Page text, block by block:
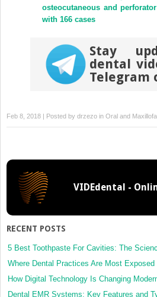
osteocutaneous and
with 166 cases
Stay
dental
Telegram
Feb 8, 2018 | Posted by drzezo in Oral and
VIDEdental -
RECENT POSTS
5 Best Toothpaste For Cavities: The
Where Dental Practices Are Most
How Digital Technology Is Changing
Dental EMR Systems: Key Features and